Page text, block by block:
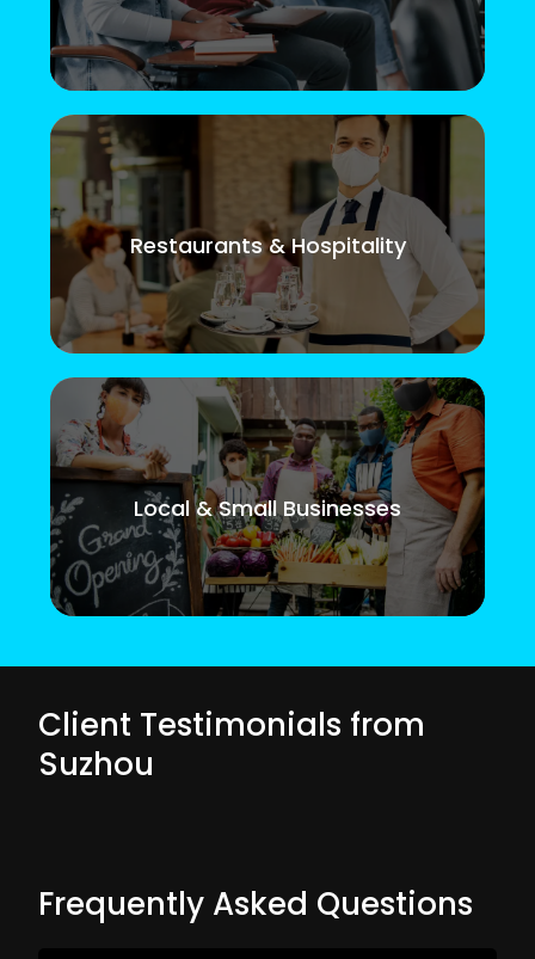
Restaurants & Hospitality
Local & Small Businesses
Client Testimonials from
Suzhou
Frequently Asked Questions